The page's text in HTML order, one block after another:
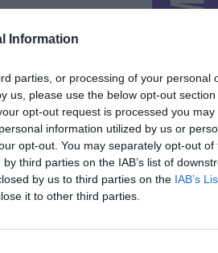
Information
parties, or processing of your personal
us, please use the below opt-out section
opt-out request is processed you may
information utilized by us or
opt-out. You may separately opt-out of
third parties on the IAB’s list of
by us to third parties on the IAB’s
it to other third parties.